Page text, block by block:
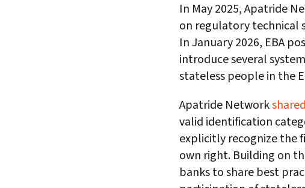
In May 2025, Apatride
on regulatory technical
In January 2026, EBA
introduce several
stateless people in the
Apatride Networkshared
valid identification
explicitly recognize the
own right. Building on
banks to share best